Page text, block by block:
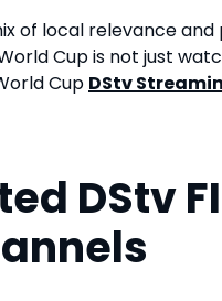
of local relevance
Cup is not just
Cup DStv
DStv